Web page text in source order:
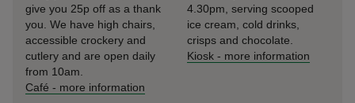
give you 25p off as a thank
you. We have high chairs,
accessible crockery and
cutlery and are open daily
from 10am.
Café - more information
4.30pm, serving scooped
ice cream, cold drinks,
crisps and chocolate.
Kiosk - more information